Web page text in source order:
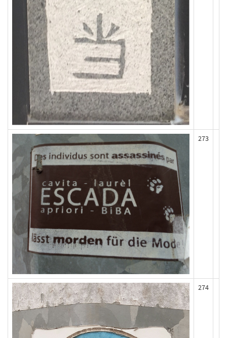
273
274